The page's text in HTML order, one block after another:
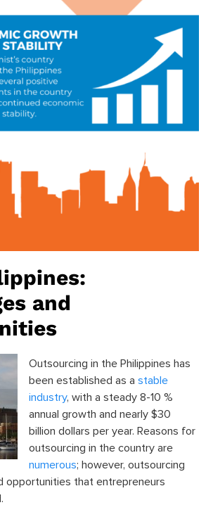
and
Outsourcing in the Philippines has
been established as a stable
industry, with a steady 8-10 %
annual growth and nearly $30
billion dollars per year. Reasons for
outsourcing in the country are
numerous; however, outsourcing
opportunities that entrepreneurs